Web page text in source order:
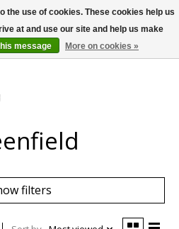
Wish List
Cart
filters
the use of cookies. These cookies help us
at and use our site and help us make
message More on cookies »